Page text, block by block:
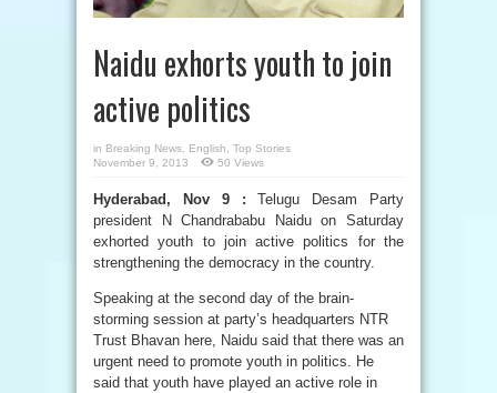
Naidu exhorts youth to join
active politics
in Breaking News English
Top Stories
November 9, 2013
50 Views
Hyderabad, Nov 9 : Telugu Desam Party
president N Chandrababu Naidu on Saturday
exhorted youth to join active politics for the
strengthening the democracy in the country.
Speaking at the second day of the brain-
storming session at party’s headquarters NTR
Trust Bhavan here, Naidu said that there was an
urgent need to promote youth in politics. He
said that youth have played an active role in